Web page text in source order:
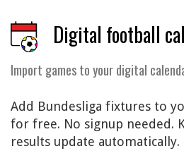
Digital football
Import games to your digital
Add Bundesliga fixtures to
for free. No signup needed.
results update automatically.